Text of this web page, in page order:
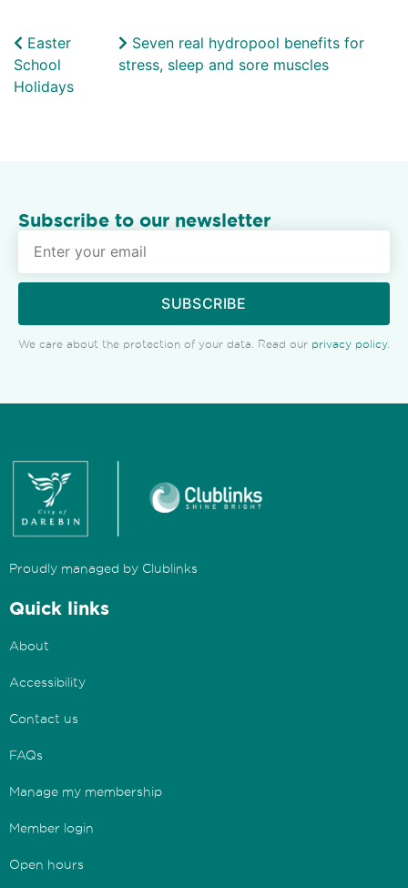
Easter
School
Holidays
Seven real hydropool benefits for
stress, sleep and sore muscles
Subscribe to our newsletter
SUBSCRIBE
We care about the protection of your data. Read our privacy policy.
Proudly managed by Clublinks
Quick links
About
Accessibility
Contact us
FAQs
Manage my membership
Member login
Open hours